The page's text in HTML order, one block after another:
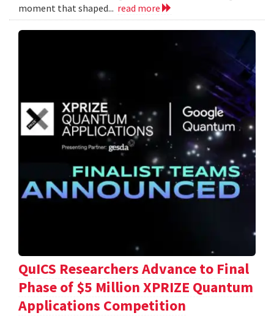
moment that shaped... read more
QuICS Researchers Advance to Final
Phase of $5 Million XPRIZE Quantum
Applications Competition